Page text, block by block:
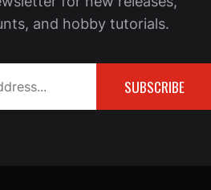
and hobby tutorials.
SUBSCRIBE